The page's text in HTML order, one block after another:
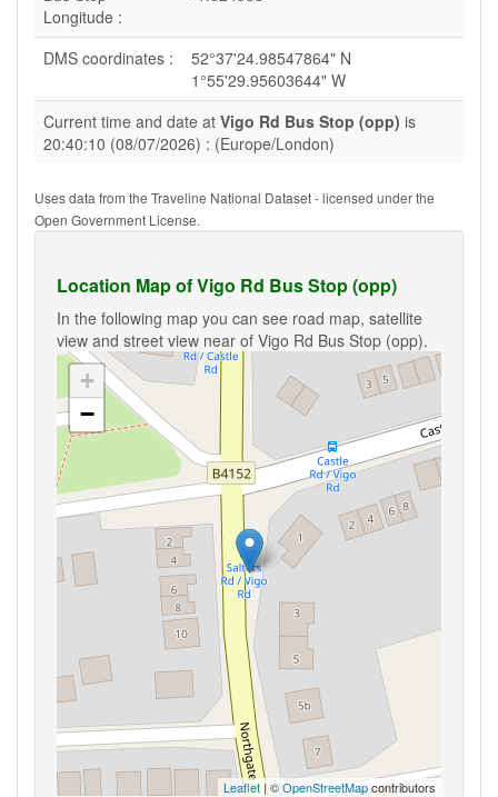
Longitude :
DMS coordinates :
52°37'24.98547864" N
1°55'29.95603644" W
Current time and date at Vigo Rd Bus Stop (opp) is
20:40:10 (08/07/2026) : (Europe/London)
Uses data from the Traveline National Dataset - licensed under the
Open Government License.
Location Map of Vigo Rd Bus Stop (opp)
In the following map you can see road map, satellite
view and street view near of Vigo Rd Bus Stop (opp).
+
−
Leaflet | ©OpenStreetMapcontributors